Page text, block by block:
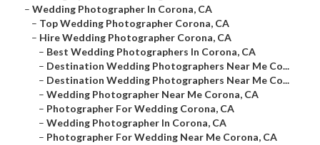
– Wedding Photographer In Corona, CA
– Top Wedding Photographer Corona, CA
– Hire Wedding Photographer Corona, CA
– Best Wedding Photographers In Corona, CA
– Destination Wedding Photographers Near Me Co...
– Destination Wedding Photographers Near Me Co...
– Wedding Photographer Near Me Corona, CA
– Photographer For Wedding Corona, CA
– Wedding Photographer In Corona, CA
– Photographer For Wedding Near Me Corona, CA